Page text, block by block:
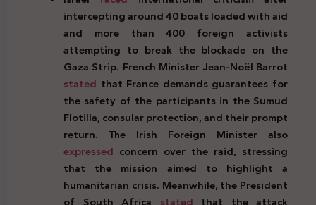
intercepting around 40 boats loaded with aid
and more than 400 foreign activists
attempting to break the blockade on the
Gaza Strip. French Minister Jean-Noël Barrot
stated that France demands guarantees for
the safety of the participants in the Sumud
Flotilla, consular protection, and their prompt
return. The Irish Foreign Minister also
expressed concern over the raid, stressing
that the mission aimed to highlight a
humanitarian crisis. Meanwhile, the President